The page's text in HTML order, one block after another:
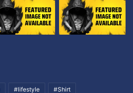
#lifestyle #Shirt